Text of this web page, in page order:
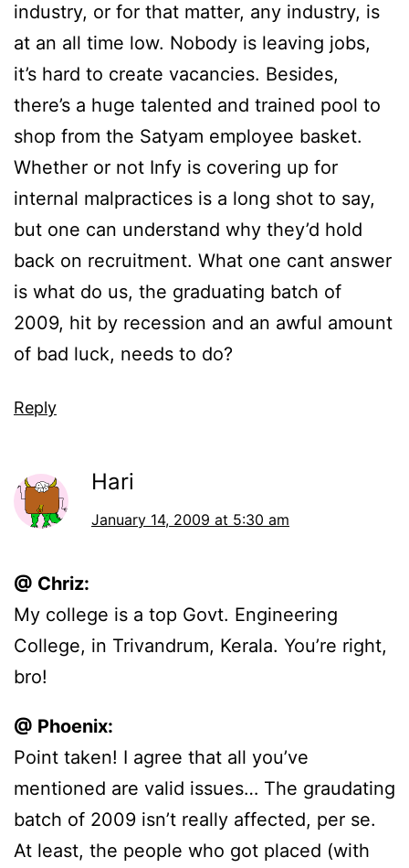
industry, or for that matter, any industry, is
at an all time low. Nobody is leaving jobs,
it’s hard to create vacancies. Besides,
there’s a huge talented and trained pool to
shop from the Satyam employee basket.
Whether or not Infy is covering up for
internal malpractices is a long shot to say,
but one can understand why they’d hold
back on recruitment. What one cant answer
is what do us, the graduating batch of
2009, hit by recession and an awful amount
of bad luck, needs to do?
Reply
Hari
January 14, 2009 at 5:30 am
@ Chriz:
My college is a top Govt. Engineering
College, in Trivandrum, Kerala. You’re right,
bro!
@ Phoenix:
Point taken! I agree that all you’ve
mentioned are valid issues… The graudating
batch of 2009 isn’t really affected, per se.
At least, the people who got placed (with